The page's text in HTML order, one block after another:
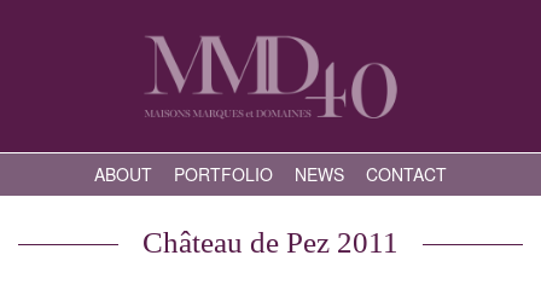
ABOUT PORTFOLIO NEWS CONTACT
Château de Pez 2011